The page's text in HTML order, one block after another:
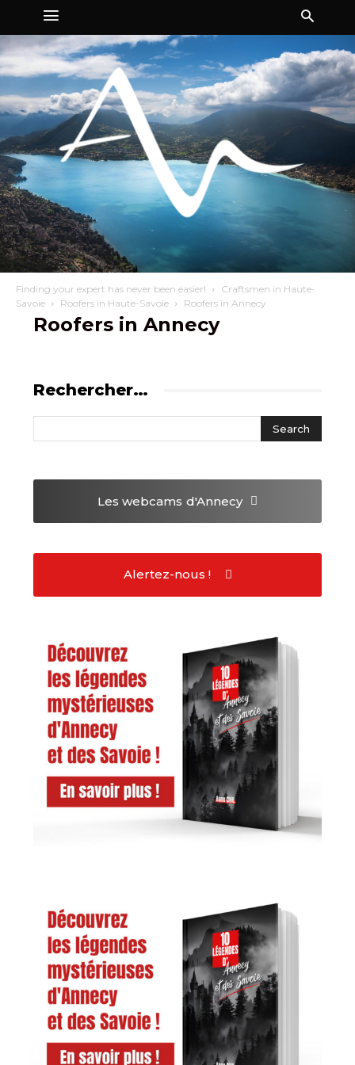
Finding your expert has never been easier!
Craftsmen in Haute-
Savoie
Roofers in Haute-Savoie Roofers in Annecy
Roofers in Annecy
Rechercher…
Les webcams d'Annecy
Alertez-nous !